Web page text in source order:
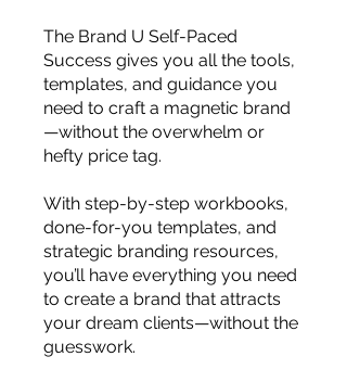
The Brand U Self-Paced
Success gives you all the tools,
templates, and guidance you
need to craft a magnetic brand
—without the overwhelm or
hefty price tag.
With step-by-step workbooks,
done-for-you templates, and
strategic branding resources,
you’ll have everything you need
to create a brand that attracts
your dream clients—without the
guesswork.